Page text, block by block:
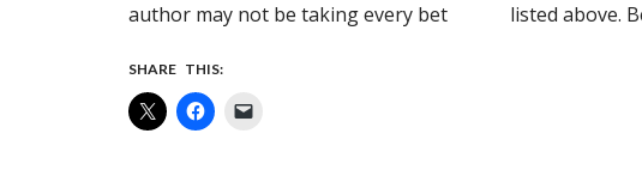
author may not be taking every bet listed above.
SHARE THIS: